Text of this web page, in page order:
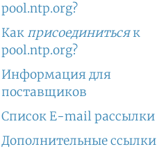
pool.ntp.org?
Как присоединитьсяк
pool.ntp.org?
Информация для
поставщиков
Список E-mail рассылки
Дополнительные ссылки